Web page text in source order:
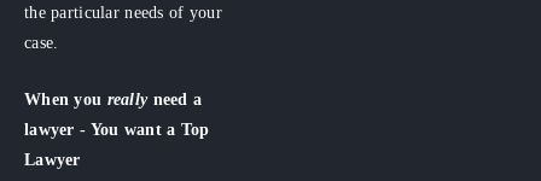
the particular needs of your
case.
When you really need a
lawyer - You want a Top
Lawyer